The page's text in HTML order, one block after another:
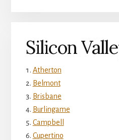
Silicon
Atherton
Belmont
Brisbane
Burlingame
Campbell
Cupertino